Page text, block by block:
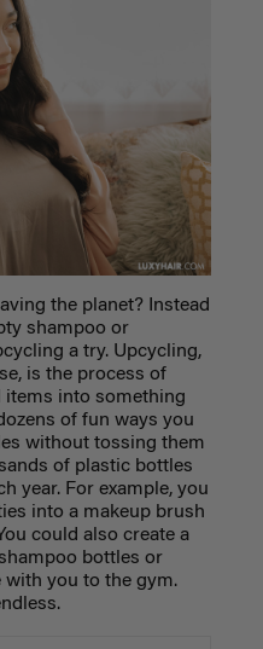
the planet? Instead
shampoo or
a try. Upcycling,
is the process of
into something
of fun ways you
without tossing them
of plastic bottles
year. For example, you
into a makeup brush
could also create a
bottles or
with you to the gym.